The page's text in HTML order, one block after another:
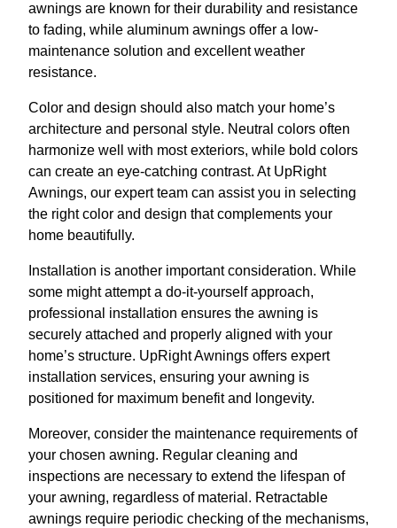
awnings are known for their durability and resistance
to fading, while aluminum awnings offer a low-
maintenance solution and excellent weather
resistance.
Color and design should also match your home’s
architecture and personal style. Neutral colors often
harmonize well with most exteriors, while bold colors
can create an eye-catching contrast. At UpRight
Awnings, our expert team can assist you in selecting
the right color and design that complements your
home beautifully.
Installation is another important consideration. While
some might attempt a do-it-yourself approach,
professional installation ensures the awning is
securely attached and properly aligned with your
home’s structure. UpRight Awnings offers expert
installation services, ensuring your awning is
positioned for maximum benefit and longevity.
Moreover, consider the maintenance requirements of
your chosen awning. Regular cleaning and
inspections are necessary to extend the lifespan of
your awning, regardless of material. Retractable
awnings require periodic checking of the mechanisms,